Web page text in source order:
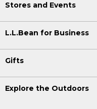
Stores and Events
L.L.Bean for Business
Gifts
Explore the Outdoors